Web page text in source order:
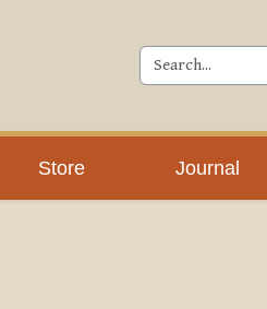
Store Journal